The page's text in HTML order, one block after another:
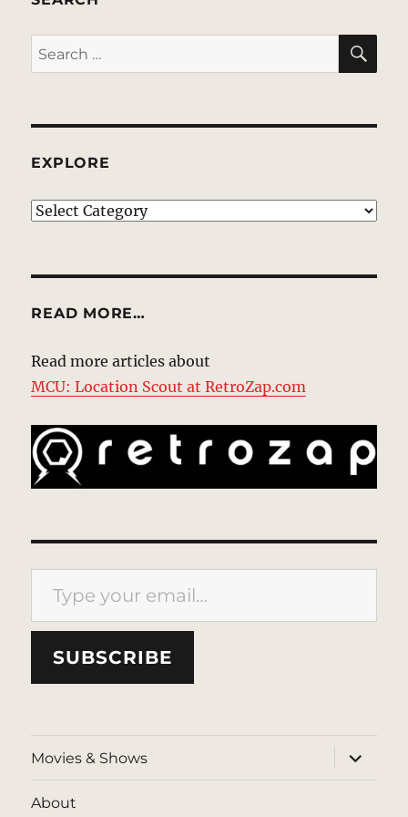
Search
for:
EXPLORE
EXPLORE
READ MORE…
Read more articles about
MCU: Location Scout at RetroZap.com
Type your email…
SUBSCRIBE
Movies & Shows
expand
child
menu
About